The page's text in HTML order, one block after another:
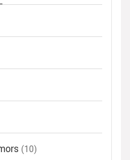
(10)